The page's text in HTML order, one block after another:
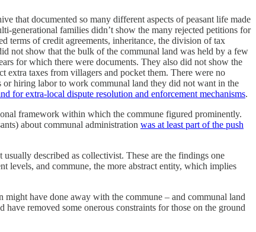
that documented so many different aspects of peasant life made
generational families didn’t show the many rejected petitions for
terms of credit agreements, inheritance, the division of tax
not show that the bulk of the communal land was held by a few
for which there were documents. They also did not show the
extra taxes from villagers and pocket them. There were no
hiring labor to work communal land they did not want in the
for extra-local dispute resolution and enforcement mechanisms.
framework within which the commune figured prominently.
about communal administration was at least part of the push
described as collectivist. These are the findings one
levels, and commune, the more abstract entity, which implies
have done away with the commune – and communal land
removed some onerous constraints for those on the ground